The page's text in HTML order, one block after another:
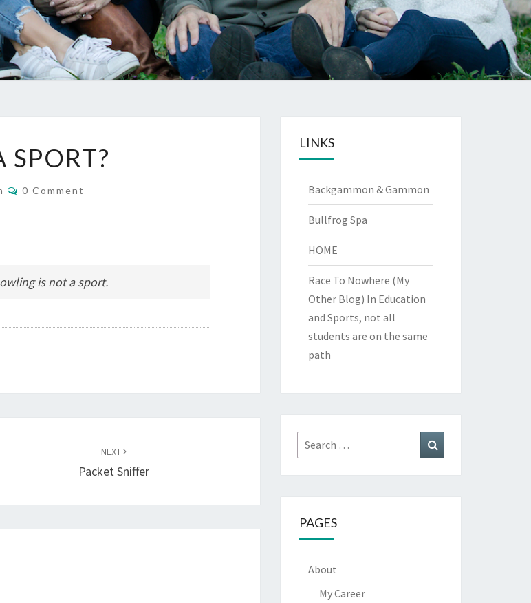
SPORT?
Comments
0 Comment
is not a sport.
NEXT
Packet Sniffer
LINKS
Backgammon & Gammon
Bullfrog Spa
HOME
Race To Nowhere (My
Other Blog) In Education
and Sports, not all
students are on the same
path
Search
for:
PAGES
About
My Career